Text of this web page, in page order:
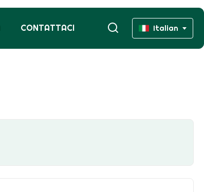
CONTATTACI Italian